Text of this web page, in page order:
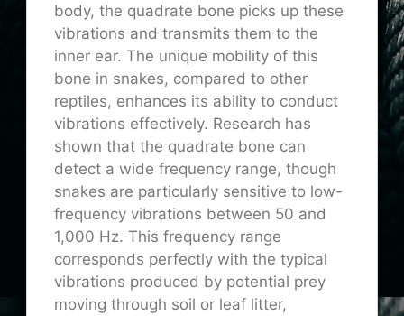
body, the quadrate bone picks up these
vibrations and transmits them to the
inner ear. The unique mobility of this
bone in snakes, compared to other
reptiles, enhances its ability to conduct
vibrations effectively. Research has
shown that the quadrate bone can
detect a wide frequency range, though
snakes are particularly sensitive to low-
frequency vibrations between 50 and
1,000 Hz. This frequency range
corresponds perfectly with the typical
vibrations produced by potential prey
moving through soil or leaf litter,